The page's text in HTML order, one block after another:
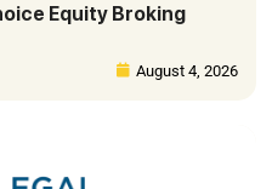
Equity Broking
August 4, 2026